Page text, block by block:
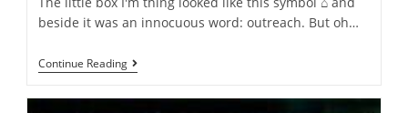
beside it was an innocuous word: outreach. But oh…
Continue Reading“NOT
WITH